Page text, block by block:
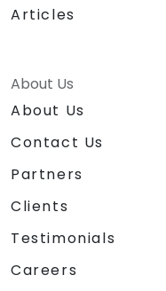
Articles
About Us
About Us
Contact Us
Partners
Clients
Testimonials
Careers